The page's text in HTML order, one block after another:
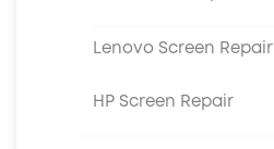
Lenovo Screen Repair
HP Screen Repair